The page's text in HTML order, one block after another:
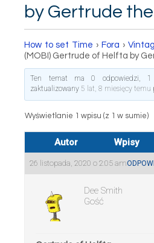
by Gertrude
How to set Time › Fora ›
(MOBI) Gertrude of Helfta by
Ten temat ma 0 odpowiedzi, 1
zaktualizowany 5 lat, 8 miesięcy temu
Wyświetlanie 1 wpisu (z 1 w sumie)
Autor Wpisy
26 listopada, 2020 o 2:05 am
Dee Smith
Gość